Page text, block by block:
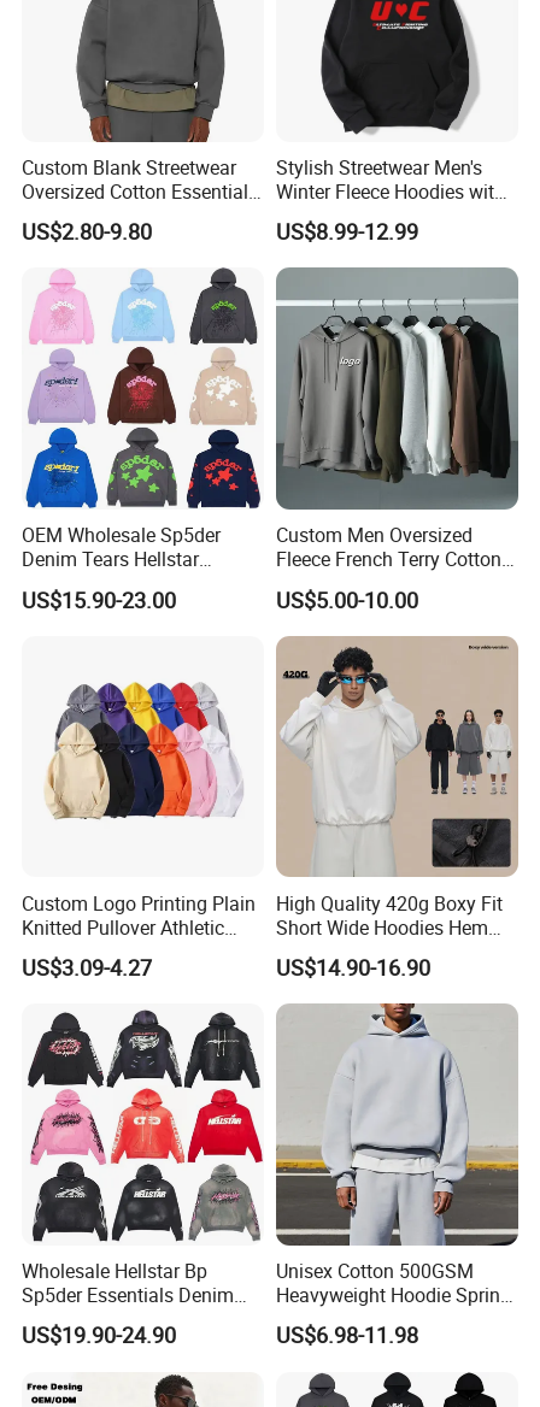
Custom Blank Streetwear
Oversized Cotton Essentials
Sweatshirt Heavyweight
Cropped Hoodie for Men
US$2.80-9.80
Stylish Streetwear Men's
Winter Fleece Hoodies with
Custom Print
US$8.99-12.99
OEM Wholesale Sp5der
Denim Tears Hellstar
Hoodie for Men Streetwear
Pullover
US$15.90-23.00
Custom Men Oversized
Fleece French Terry Cotton
Heavyweight Streetwear
Hoodie
US$5.00-10.00
Custom Logo Printing Plain
Knitted Pullover Athletic
Hoodies & Sweatshirts
US$3.09-4.27
High Quality 420g Boxy Fit
Short Wide Hoodies Hem
Cord for Men
US$14.90-16.90
Wholesale Hellstar Bp
Sp5der Essentials Denim
Tears Hoodie 1: 1 Replica
US$19.90-24.90
Unisex Cotton 500GSM
Heavyweight Hoodie Spring
Customized Oversized Plain
Hoodie Men Baggy Blank
Cropped Hoodie
Manufacturers
US$6.98-11.98